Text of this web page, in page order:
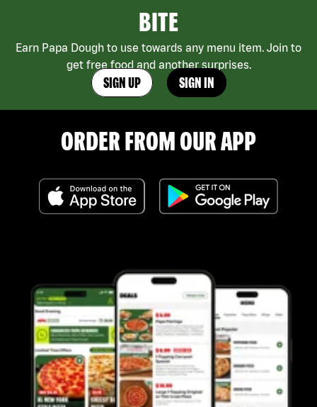
BITE
Earn Papa Dough to use towards any menu item. Join to
get free food and another surprises.
SIGN UP SIGN IN
ORDER FROM OUR APP